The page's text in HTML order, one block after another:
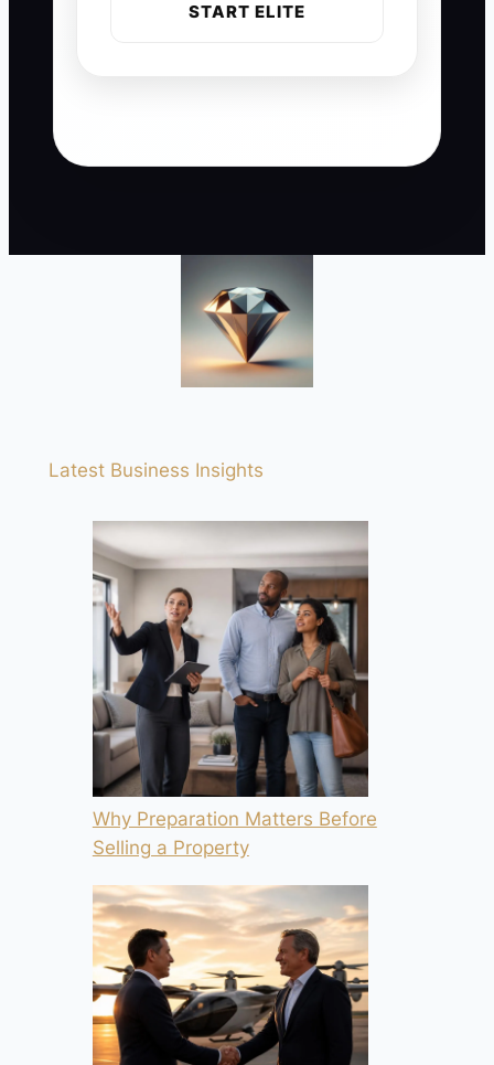
START ELITE
Latest Business Insights
Why Preparation Matters Before
Selling a Property